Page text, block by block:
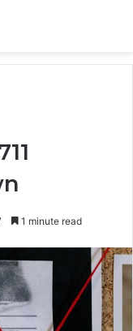
1 minute read